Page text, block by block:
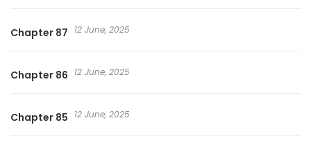
Chapter 87 12 June, 2025
Chapter 86 12 June, 2025
Chapter 85 12 June, 2025